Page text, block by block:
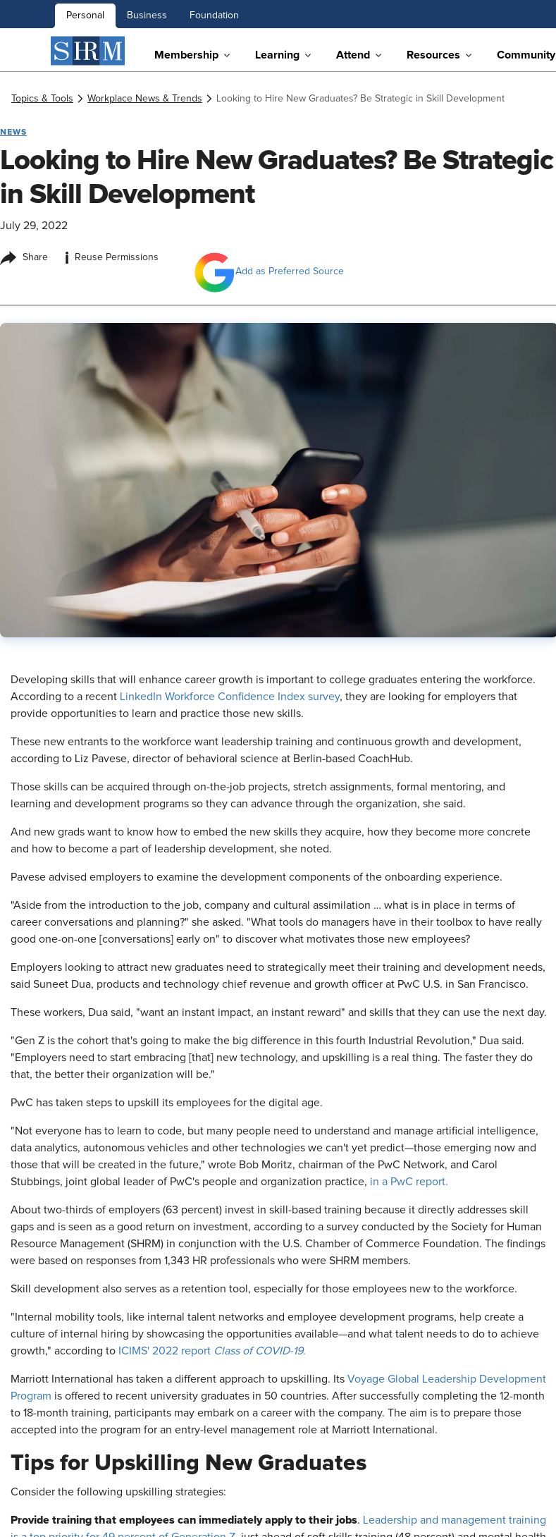
Personal Business Foundation
Membership Learning Attend Resources Community
Topics & Tools Workplace News & Trends Looking to Hire New Graduates? Be Strategic in Skill Development
NEWS
Looking to Hire New Graduates? Be Strategic
in Skill Development
July 29, 2022
Share i
Reuse Permissions
Add as Preferred Source
​Developing skills that will enhance career growth is important to college graduates entering the workforce.
According to a recent LinkedIn Workforce Confidence Index survey, they are looking for employers that
provide opportunities to learn and practice those new skills.
These new entrants to the workforce want leadership training and continuous growth and development,
according to Liz Pavese, director of behavioral science at Berlin-based CoachHub.
Those skills can be acquired through on-the-job projects, stretch assignments, formal mentoring, and
learning and development programs so they can advance through the organization, she said.
And new grads want to know how to embed the new skills they acquire, how they become more concrete
and how to become a part of leadership development, she noted.
Pavese advised employers to examine the development components of the onboarding experience.
"Aside from the introduction to the job, company and cultural assimilation … what is in place in terms of
career conversations and planning?" she asked. "What tools do managers have in their toolbox to have really
good one-on-one [conversations] early on" to discover what motivates those new employees?
Employers looking to attract new graduates need to strategically meet their training and development needs,
said Suneet Dua, products and technology chief revenue and growth officer at PwC U.S. in San Francisco.
These workers, Dua said, "want an instant impact, an instant reward" and skills that they can use the next day.
"Gen Z is the cohort that's going to make the big difference in this fourth Industrial Revolution," Dua said.
"Employers need to start embracing [that] new technology, and upskilling is a real thing. The faster they do
that, the better their organization will be."
PwC has taken steps to upskill its employees for the digital age.
"Not everyone has to learn to code, but many people need to understand and manage artificial intelligence,
data analytics, autonomous vehicles and other technologies we can't yet predict—those emerging now and
those that will be created in the future," wrote Bob Moritz, chairman of the PwC Network, and Carol
Stubbings, joint global leader of PwC's people and organization practice, in a PwC report.
About two-thirds of employers (63 percent) invest in skill-based training because it directly addresses skill
gaps and is seen as a good return on investment, according to a survey conducted by the Society for Human
Resource Management (SHRM) in conjunction with the U.S. Chamber of Commerce Foundation. The findings
were based on responses from 1,343 HR professionals who were SHRM members.
Skill development also serves as a retention tool, especially for those employees new to the workforce.
"Internal mobility tools, like internal talent networks and employee development programs, help create a
culture of internal hiring by showcasing the opportunities available—and what talent needs to do to achieve
growth," according to ICIMS' 2022 report Class of COVID-19.
Marriott International has taken a different approach to upskilling. Its Voyage Global Leadership Development
Program is offered to recent university graduates in 50 countries. After successfully completing the 12-month
to 18-month training, participants may embark on a career with the company. The aim is to prepare those
accepted into the program for an entry-level management role at Marriott International.
Tips for Upskilling New Graduates
Consider the following upskilling strategies:
Provide training that employees can immediately apply to their jobs. Leadership and management training